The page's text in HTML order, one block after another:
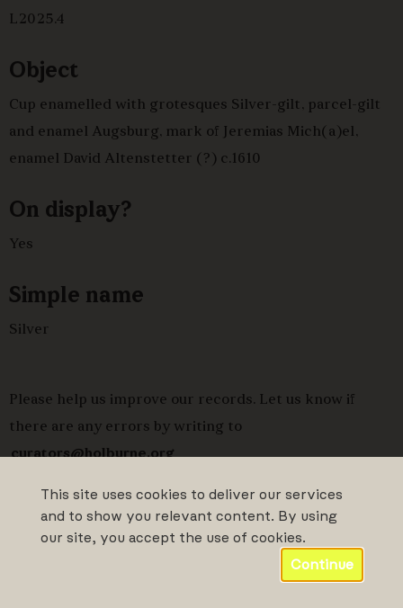
This site uses cookies to deliver our services
and to show you relevant content. By using
our site, you accept the use of cookies.
Continue
L2025.4
Object
Cup enamelled with grotesques Silver-gilt, parcel-gilt
and enamel Augsburg, mark of Jeremias Mich(a)el,
enamel David Altenstetter (?) c.1610
On display?
Yes
Simple name
Silver
Please help us improve our records. Let us know if
there are any errors by writing to
curators@holburne.org